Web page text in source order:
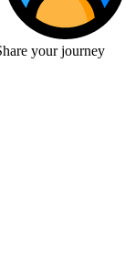
your journey